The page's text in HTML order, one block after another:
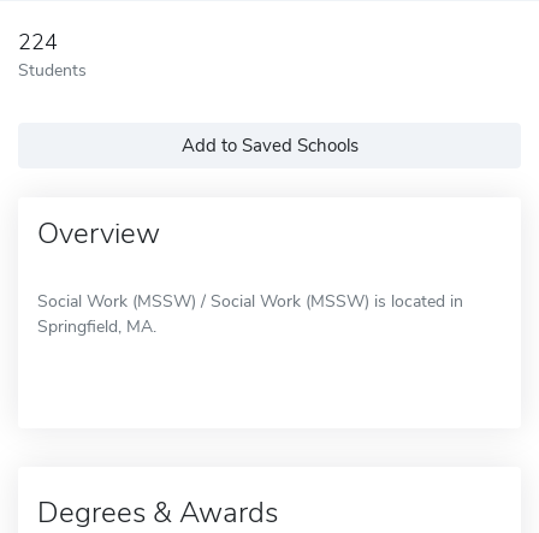
224
Students
Add to Saved Schools
Overview
Social Work (MSSW) / Social Work (MSSW) is located in
Springfield, MA.
Degrees & Awards